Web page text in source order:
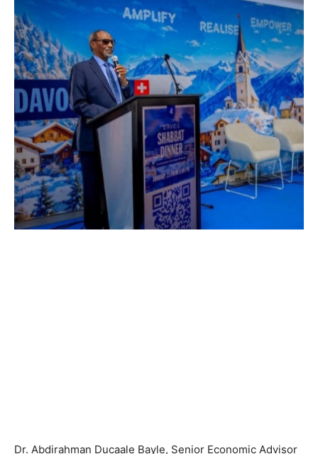
Dr. Abdirahman Ducaale Bayle, Senior Economic Advisor